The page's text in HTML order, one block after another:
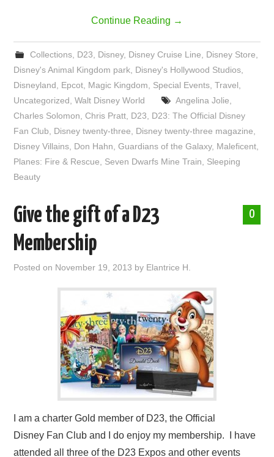
Continue Reading →
Collections, D23 Disney, Disney Cruise Line Disney Store
Disney's Animal Kingdom park Disney's Hollywood Studios
Disneyland
Epcot Magic Kingdom Special Events ,Travel
Uncategorized ,Walt Disney World Angelina Jolie
Charles Solomon ,Chris Pratt D23
D23: The Official Disney
Fan Club
Disney twenty-three Disney twenty-three magazine
Disney Villains Don Hahn ,Guardians of the Galaxy, Maleficent
Planes: Fire & Rescue
Seven Dwarfs Mine Train
Sleeping
Beauty
0
Give the gift of a D23
Membership
Posted on November 19, 2013 by Elantrice H.
I am a charter Gold member of D23, the Official
Disney Fan Club and I do enjoy my membership. I have
attended all three of the D23 Expos and other events